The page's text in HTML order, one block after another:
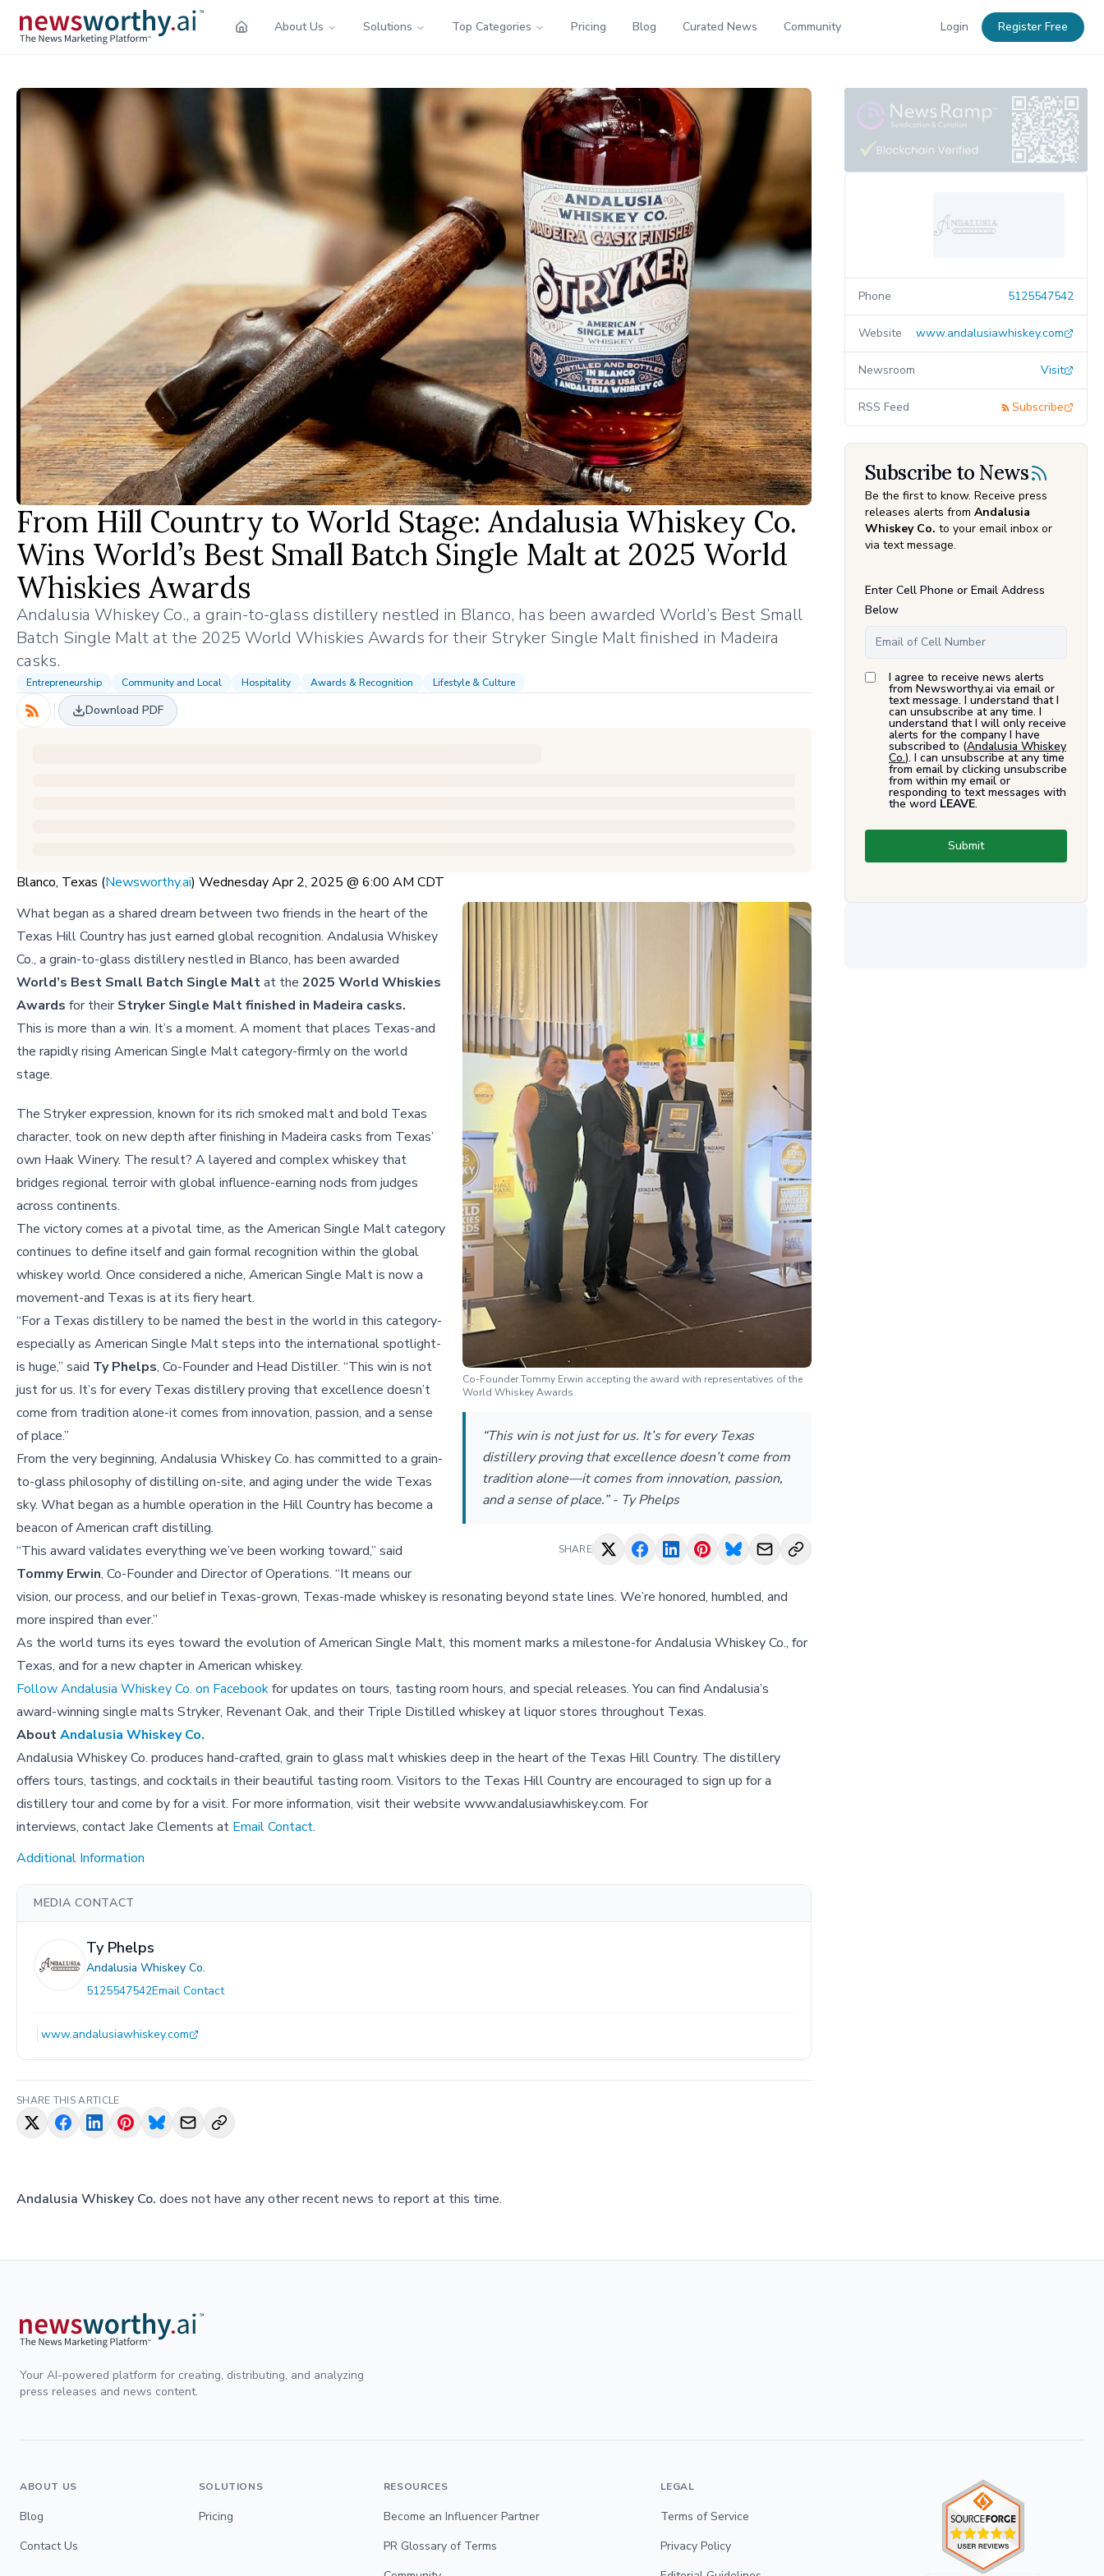
About Us Solutions Top Categories Pricing Blog Curated News Community Login Register Free
From Hill Country to World Stage: Andalusia Whiskey Co.
Wins World’s Best Small Batch Single Malt at 2025 World
Whiskies Awards
Andalusia Whiskey Co., a grain-to-glass distillery nestled in Blanco, has been awarded World’s Best Small
Batch Single Malt at the 2025 World Whiskies Awards for their Stryker Single Malt finished in Madeira
casks.
Entrepreneurship Community and Local Hospitality Awards & Recognition Lifestyle & Culture
Download PDF
Blanco, Texas (Newsworthy.ai) Wednesday Apr 2, 2025 @ 6:00 AM CDT
Co-Founder Tommy Erwin accepting the award with representatives of the
World Whiskey Awards
“This win is not just for us. It’s for every Texas
distillery proving that excellence doesn’t come from
tradition alone—it comes from innovation, passion,
and a sense of place.” - Ty Phelps
SHARE
What began as a shared dream between two friends in the heart of the
Texas Hill Country has just earned global recognition. Andalusia Whiskey
Co., a grain-to-glass distillery nestled in Blanco, has been awarded
World’s Best Small Batch Single Maltat the 2025 World Whiskies
Awards for theirStryker Single Malt finished in Madeira casks.
This is more than a win. It’s a moment. A moment that places Texas-and
the rapidly rising American Single Malt category-firmly on the world
stage.
The Stryker expression, known for its rich smoked malt and bold Texas
character, took on new depth after finishing in Madeira casks from Texas’
own Haak Winery. The result? A layered and complex whiskey that
bridges regional terroir with global influence-earning nods from judges
across continents.
The victory comes at a pivotal time, as the American Single Malt category
continues to define itself and gain formal recognition within the global
whiskey world. Once considered a niche, American Single Malt is now a
movement-and Texas is at its fiery heart.
“For a Texas distillery to be named the best in the world in this category-
especially as American Single Malt steps into the international spotlight-
is huge,” said Ty Phelps, Co-Founder and Head Distiller. “This win is not
just for us. It’s for every Texas distillery proving that excellence doesn’t
come from tradition alone-it comes from innovation, passion, and a sense
of place.”
From the very beginning, Andalusia Whiskey Co. has committed to a grain-
to-glass philosophy of distilling on-site, and aging under the wide Texas
sky. What began as a humble operation in the Hill Country has become a
beacon of American craft distilling.
“This award validates everything we’ve been working toward,” said
Tommy Erwin, Co-Founder and Director of Operations. “It means our
vision, our process, and our belief in Texas-grown, Texas-made whiskey is resonating beyond state lines. We’re honored, humbled, and
more inspired than ever.”
As the world turns its eyes toward the evolution of American Single Malt, this moment marks a milestone-for Andalusia Whiskey Co., for
Texas, and for a new chapter in American whiskey.
Follow Andalusia Whiskey Co. on Facebookfor updates on tours, tasting room hours, and special releases. You can find Andalusia’s
award-winning single malts Stryker, Revenant Oak, and their Triple Distilled whiskey at liquor stores throughout Texas.
AboutAndalusia Whiskey Co.
Andalusia Whiskey Co. produces hand-crafted, grain to glass malt whiskies deep in the heart of the Texas Hill Country. The distillery
offers tours, tastings, and cocktails in their beautiful tasting room. Visitors to the Texas Hill Country are encouraged to sign up for a
distillery tour and come by for a visit. For more information, visit their website www.andalusiawhiskey.com. For
interviews, contact Jake Clements at Email Contact.
Additional Information
MEDIA CONTACT
Ty Phelps
Andalusia Whiskey Co.
5125547542Email Contact
www.andalusiawhiskey.com
SHARE THIS ARTICLE
Andalusia Whiskey Co. does not have any other recent news to report at this time.
Phone 5125547542
Website www.andalusiawhiskey.com
Newsroom Visit
RSS Feed Subscribe
Subscribe to News
Be the first to know. Receive press
releases alerts from Andalusia
Whiskey Co. to your email inbox or
via text message.
Enter Cell Phone or Email Address
Below
I agree to receive news alerts
from Newsworthy.ai via email or
text message. I understand that I
can unsubscribe at any time. I
understand that I will only receive
alerts for the company I have
subscribed to (Andalusia Whiskey
Co.). I can unsubscribe at any time
from email by clicking unsubscribe
from within my email or
responding to text messages with
the word LEAVE.
Submit
Your AI-powered platform for creating, distributing, and analyzing
press releases and news content.
ABOUT US
Blog
Contact Us
SOLUTIONS
Pricing
RESOURCES
Become an Influencer Partner
PR Glossary of Terms
LEGAL
Terms of Service
Privacy Policy